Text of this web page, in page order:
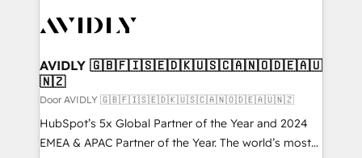
CRM and webdesign (We focus on EMEA - USA
AVIDLY 🇬🇧🇫🇮🇸🇪🇩🇰🇺🇸🇨🇦🇳🇴🇩🇪🇦🇺
🇳🇿
Door AVIDLY 🇬🇧🇫🇮🇸🇪🇩🇰🇺🇸🇨🇦🇳🇴🇩🇪🇦🇺🇳🇿
HubSpot’s 5x Global Partner of the Year and 2024
EMEA & APAC Partner of the Year. The world’s most